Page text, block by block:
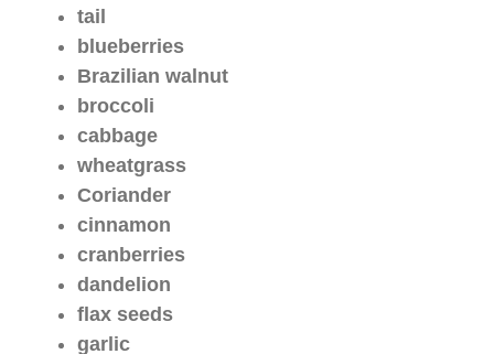
tail
blueberries
Brazilian walnut
broccoli
cabbage
wheatgrass
Coriander
cinnamon
cranberries
dandelion
flax seeds
garlic